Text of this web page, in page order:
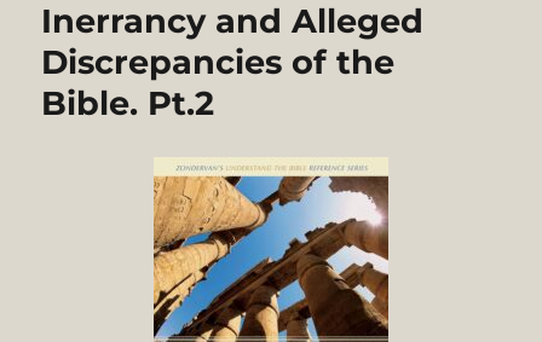
Inerrancy and Alleged
Discrepancies of the
Bible. Pt.2